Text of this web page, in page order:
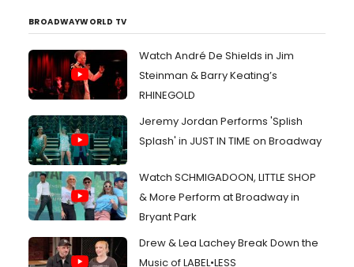
BROADWAYWORLD TV
Watch André De Shields in Jim
Steinman & Barry Keating’s
RHINEGOLD
Jeremy Jordan Performs 'Splish
Splash' in JUST IN TIME on Broadway
Watch SCHMIGADOON, LITTLE SHOP
& More Perform at Broadway in
Bryant Park
Drew & Lea Lachey Break Down the
Music of LABEL•LESS